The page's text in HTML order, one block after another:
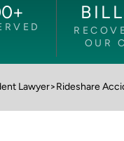
+
OUR
Lawyer>Rideshare